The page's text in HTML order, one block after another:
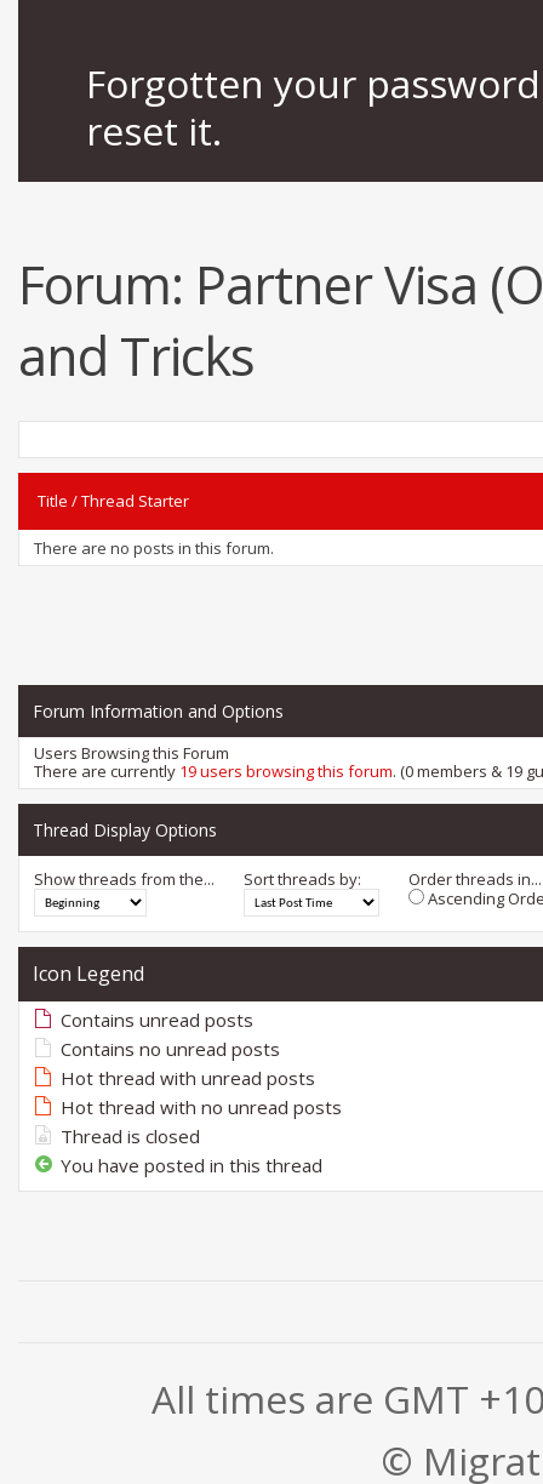
Forgotten your
reset it.
Forum: Partner Visa
and Tricks
Title /Thread Starter
There are no posts in this forum.
Forum Information and Options
Users Browsing this Forum
There are currently 19 users browsing this forum. (0 members & 19
Thread Display Options
Show threads from the... Sort threads by:
Order threads in...
Ascending
Icon Legend
Contains unread posts
Contains no unread posts
Hot thread with unread posts
Hot thread with no unread posts
Thread is closed
You have posted in this thread
All times are GMT
©